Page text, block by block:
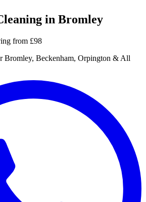
in Bromley
from £98
Bromley, Beckenham, Orpington & All